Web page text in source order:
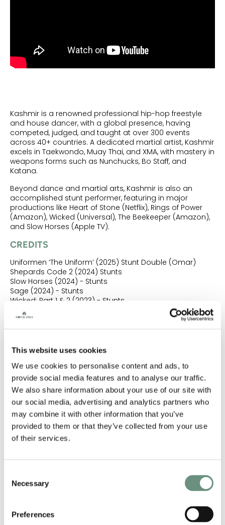
This website uses cookies
We use cookies to personalise content and ads, to
provide social media features and to analyse our traffic.
We also share information about your use of our site with
our social media, advertising and analytics partners who
may combine it with other information that you’ve
provided to them or that they’ve collected from your use
of their services.
Selection
Necessary
Preferences
Kashmir is a renowned professional hip-hop freestyle
and house dancer, with a global presence, having
competed, judged, and taught at over 300 events
across 40+ countries. A dedicated martial artist, Kashmir
excels in Taekwondo, Muay Thai, and XMA, with mastery in
weapons forms such as Nunchucks, Bo Staff, and
Katana.
Beyond dance and martial arts, Kashmir is also an
accomplished stunt performer, featuring in major
productions like Heart of Stone (Netflix), Rings of Power
(Amazon), Wicked (Universal), The Beekeeper (Amazon),
and Slow Horses (Apple TV).
CREDITS
Uniformen ‘The Uniform’ (2025) Stunt Double (Omar)
Shepards Code 2 (2024) Stunts
Slow Horses (2024) - Stunts
Sage (2024) - Stunts
Wicked: Part 1 & 2 (2023) - Stunts
The Beekeeper (2022) - Stunts
Rings Of Power (Season 2) (2022) - Stunts
Baptiste (Season 2)
The Great (Season 2)
Pennyworth (Season 3)
Secret Invasion
My Lady Jane
Bob Marley: One Love (2024)
GENDER
5'11" (180CM)